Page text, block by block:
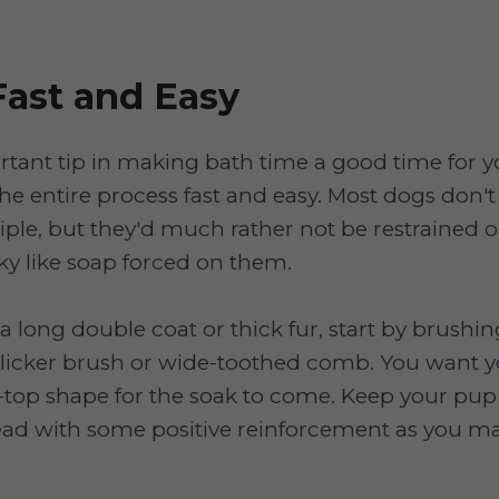
and Easy
tip in making bath time a good time for
entire process fast and easy. Most dogs
but they'd much rather not be restrained
like soap forced on them.
long double coat or thick fur, start by
brush or wide-toothed comb. You want
shape for the soak to come. Keep your
with some positive reinforcement as you